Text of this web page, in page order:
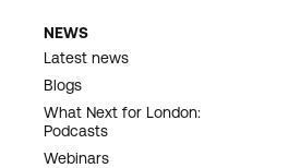
NEWS
Latest news
Blogs
What Next for London:
Podcasts
Webinars